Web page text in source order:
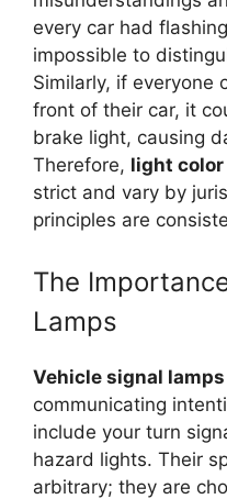
every car had
impossible to
Similarly, if everyone
front of their car, it
brake light, causing
Therefore, light
strict and vary by
principles are
The
Lamps
Vehicle signal lamps
communicating
include your turn
hazard lights. Their
arbitrary; they are